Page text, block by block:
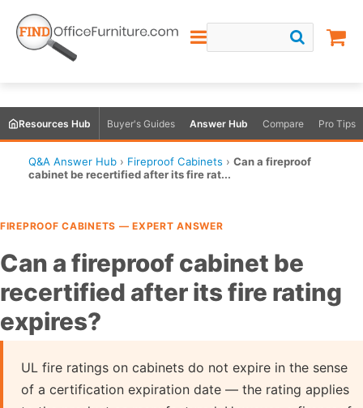
Resources Hub Buyer's Guides Answer Hub Compare Pro Tips
Q&A Answer Hub › Fireproof Cabinets › Can a fireproof
cabinet be recertified after its fire rat...
FIREPROOF CABINETS — EXPERT ANSWER
Can a fireproof cabinet be
recertified after its fire rating
expires?
UL fire ratings on cabinets do not expire in the sense
of a certification expiration date — the rating applies